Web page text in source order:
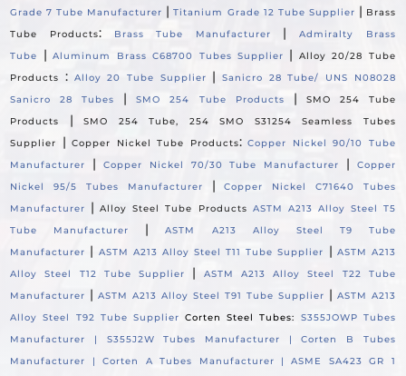
Grade 7 Tube Manufacturer |Titanium Grade 12 Tube Supplier | Brass
Tube Products: Brass Tube Manufacturer |Admiralty Brass
Tube
|Aluminum Brass C68700 Tubes Supplier |
Alloy 20/28 Tube
Products
: Alloy 20 Tube Supplier |Sanicro 28 Tube/ UNS N08028
Sanicro 28 Tubes
|SMO 254 Tube Products |
SMO 254 Tube
Products
|SMO 254 Tube, 254 SMO S31254 Seamless Tubes
Supplier
|Copper Nickel Tube Products:Copper Nickel 90/10 Tube
Manufacturer
| Copper Nickel 70/30 Tube Manufacturer |
Copper
Nickel 95/5 Tubes Manufacturer
|Copper Nickel C71640 Tubes
Manufacturer
|Alloy Steel Tube Products ASTM A213 Alloy Steel T5
Tube Manufacturer
|ASTM A213 Alloy Steel T9 Tube
Manufacturer | ASTM A213 Alloy Steel T11 Tube Supplier | ASTM A213
Alloy Steel T12 Tube Supplier
|
ASTM A213 Alloy Steel T22 Tube
Manufacturer |ASTM A213 Alloy Steel T91 Tube Supplier | ASTM A213
Alloy Steel T92 Tube SupplierCorten Steel Tubes: S355JOWP Tubes
Manufacturer | S355J2W Tubes Manufacturer |Corten B Tubes
Manufacturer |Corten A Tubes Manufacturer |ASME SA423 GR 1